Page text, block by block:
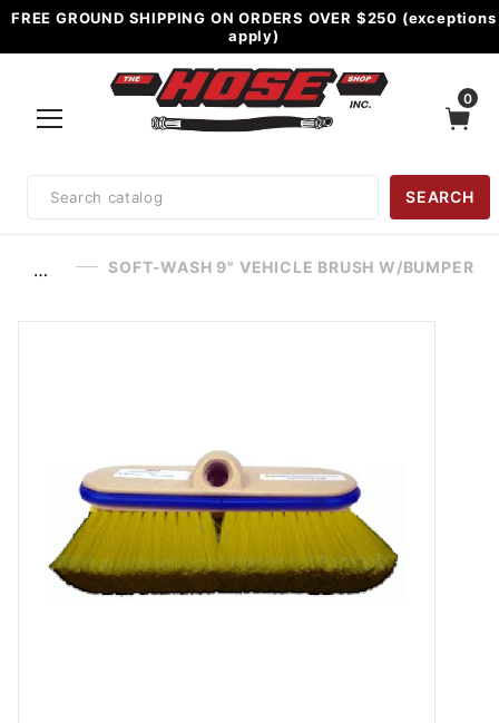
FREE GROUND SHIPPING ON ORDERS OVER $250 (exceptions
apply)
0
Search
SEARCH
… SOFT-WASH 9" VEHICLE BRUSH W/BUMPER